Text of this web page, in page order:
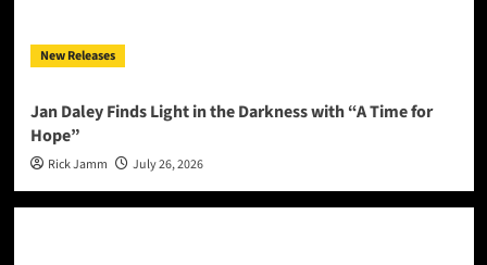
New Releases
Jan Daley Finds Light in the Darkness with “A Time for
Hope”
Rick Jamm July 26, 2026